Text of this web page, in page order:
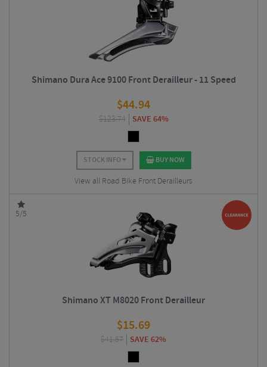
Shimano Dura Ace 9100 Front Derailleur - 11 Speed
$44.94
$123.74 SAVE 64%
STOCK INFO BUY NOW
View all Road Bike Front Derailleurs
5/5
Shimano XT M8020 Front Derailleur
$15.69
$41.57 SAVE 62%